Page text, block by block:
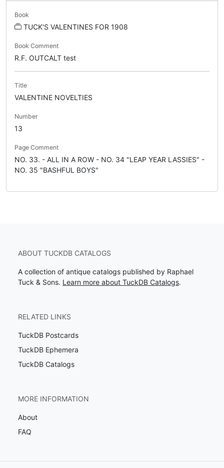
Book
TUCK'S VALENTINES FOR 1908
Book Comment
R.F. OUTCALT test
Title
VALENTINE NOVELTIES
Number
13
Page Comment
NO. 33. - ALL IN A ROW - NO. 34 "LEAP YEAR LASSIES" -
NO. 35 "BASHFUL BOYS"
ABOUT TUCKDB CATALOGS
A collection of antique catalogs published by Raphael
Tuck & Sons. Learn more about TuckDB Catalogs.
RELATED LINKS
TuckDB Postcards
TuckDB Ephemera
TuckDB Catalogs
MORE INFORMATION
About
FAQ